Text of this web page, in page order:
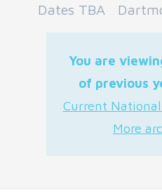
Dates TBA
You are
of previous
Current
More